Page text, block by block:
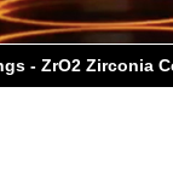
- ZrO2 Zirconia